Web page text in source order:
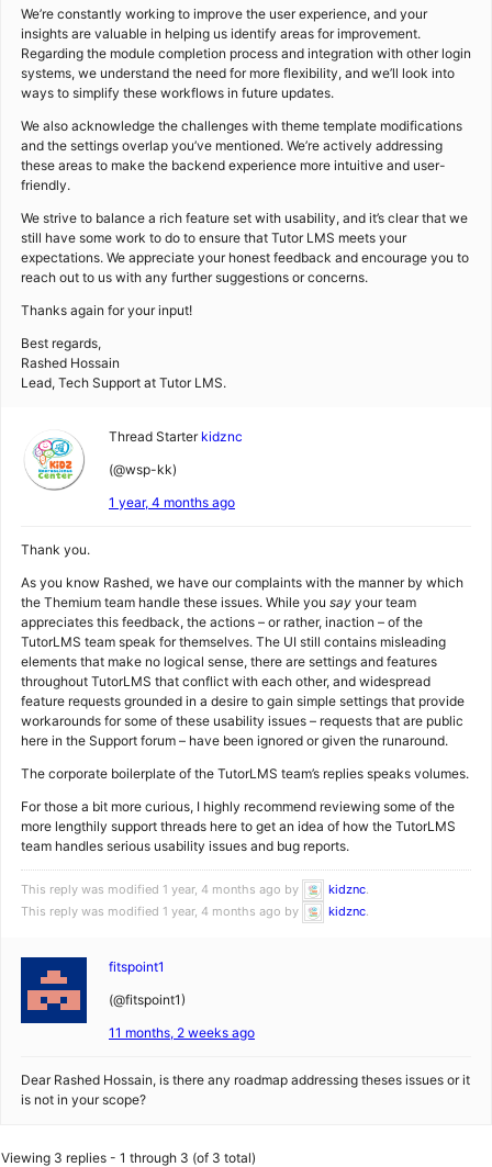
We’re constantly working to improve the user experience, and your
insights are valuable in helping us identify areas for improvement.
Regarding the module completion process and integration with other login
systems, we understand the need for more flexibility, and we’ll look into
ways to simplify these workflows in future updates.
We also acknowledge the challenges with theme template modifications
and the settings overlap you’ve mentioned. We’re actively addressing
these areas to make the backend experience more intuitive and user-
friendly.
We strive to balance a rich feature set with usability, and it’s clear that we
still have some work to do to ensure that Tutor LMS meets your
expectations. We appreciate your honest feedback and encourage you to
reach out to us with any further suggestions or concerns.
Thanks again for your input!
Best regards,
Rashed Hossain
Lead, Tech Support at Tutor LMS.
Thread Starter kidznc
(@wsp-kk)
1 year, 4 months ago
Thank you.
As you know Rashed, we have our complaints with the manner by which
the Themium team handle these issues. While you say your team
appreciates this feedback, the actions – or rather, inaction – of the
TutorLMS team speak for themselves. The UI still contains misleading
elements that make no logical sense, there are settings and features
throughout TutorLMS that conflict with each other, and widespread
feature requests grounded in a desire to gain simple settings that provide
workarounds for some of these usability issues – requests that are public
here in the Support forum – have been ignored or given the runaround.
The corporate boilerplate of the TutorLMS team’s replies speaks volumes.
For those a bit more curious, I highly recommend reviewing some of the
more lengthily support threads here to get an idea of how the TutorLMS
team handles serious usability issues and bug reports.
This reply was modified 1 year, 4 months ago by kidznc.
This reply was modified 1 year, 4 months ago by
kidznc.
fitspoint1
(@fitspoint1)
11 months, 2 weeks ago
Dear Rashed Hossain, is there any roadmap addressing theses issues or it
is not in your scope?
Viewing 3 replies - 1 through 3 (of 3 total)